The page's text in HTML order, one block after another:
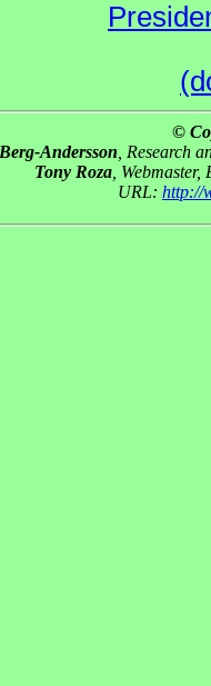
©
Andersson , Research
Tony Roza ,
URL: http://